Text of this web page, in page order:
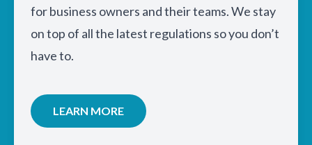
for business owners and their teams. We stay
on top of all the latest regulations so you don’t
have to.
LEARN MORE